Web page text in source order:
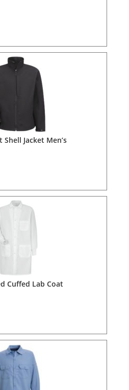
Shell Jacket Men’s
Cuffed Lab Coat